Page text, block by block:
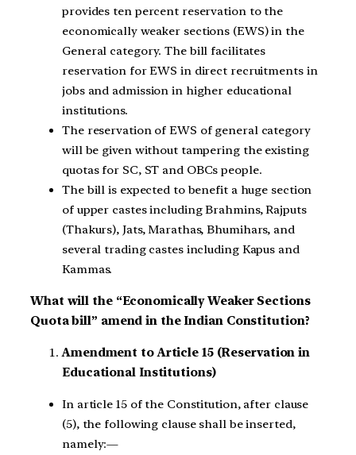
provides ten percent reservation to the
economically weaker sections (EWS) in the
General category. The bill facilitates
reservation for EWS in direct recruitments in
jobs and admission in higher educational
institutions.
The reservation of EWS of general category
will be given without tampering the existing
quotas for SC, ST and OBCs people.
The bill is expected to benefit a huge section
of upper castes including Brahmins, Rajputs
(Thakurs), Jats, Marathas, Bhumihars, and
several trading castes including Kapus and
Kammas.
What will the “Economically Weaker Sections
Quota bill” amend in the Indian Constitution?
Amendment to Article 15 (Reservation in
Educational Institutions)
In article 15 of the Constitution, after clause
(5), the following clause shall be inserted,
namely:—